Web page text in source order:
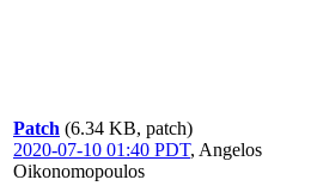
Patch (6.34 KB, patch)
2020-07-10 01:40 PDT, Angelos
Oikonomopoulos